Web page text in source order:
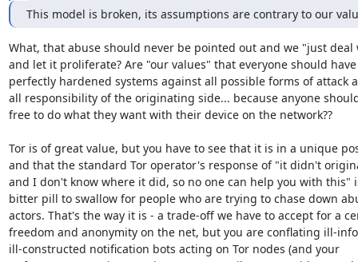
This model is broken, its assumptions are contrary to our
What, that abuse should never be pointed out and we "just
and let it proliferate? Are "our values" that everyone should have
perfectly hardened systems against all possible forms of attack
all responsibility of the originating side... because anyone
free to do what they want with their device on the network??
Tor is of great value, but you have to see that it is in a unique
and that the standard Tor operator's response of "it didn't
and I don't know where it did, so no one can help you with this"
bitter pill to swallow for people who are trying to chase down
actors. That's the way it is - a trade-off we have to accept for a
freedom and anonymity on the net, but you are conflating ill-
ill-constructed notification bots acting on Tor nodes (and your